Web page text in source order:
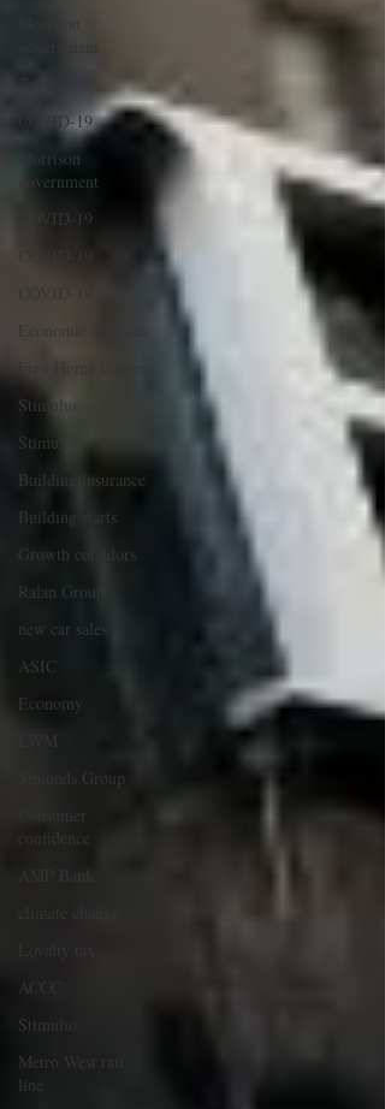
COVID-19
Morrison
government
COVID-19
COVID-19
Economic stimulus
Stimulus
Stimulus
Building insurance
Building starts
Growth corridors
Ralan Group
new car sales
ASIC
Economy
LWM
Simonds Group
Consumer
confidence
AMP Bank
ACCC
Stimulus
Metro West rail
line